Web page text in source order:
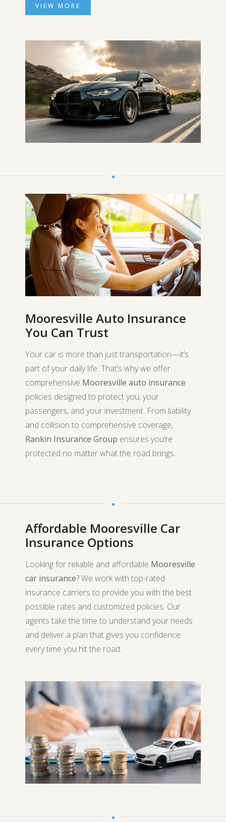
VIEW MORE
Mooresville Auto Insurance
You Can Trust
Your car is more than just transportation—it’s
part of your daily life. That’s why we offer
comprehensive Mooresville auto insurance
policies designed to protect you, your
passengers, and your investment. From liability
and collision to comprehensive coverage,
Rankin Insurance Group ensures you’re
protected no matter what the road brings.
Affordable Mooresville Car
Insurance Options
Looking for reliable and affordable Mooresville
car insurance? We work with top-rated
insurance carriers to provide you with the best
possible rates and customized policies. Our
agents take the time to understand your needs
and deliver a plan that gives you confidence
every time you hit the road.